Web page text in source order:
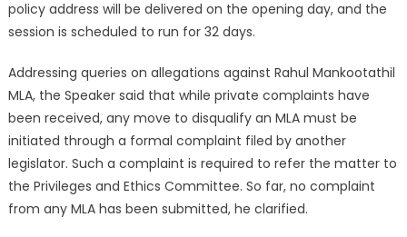
policy address will be delivered on the opening day, and the
session is scheduled to run for 32 days.
Addressing queries on allegations against Rahul Mankootathil
MLA, the Speaker said that while private complaints have
been received, any move to disqualify an MLA must be
initiated through a formal complaint filed by another
legislator. Such a complaint is required to refer the matter to
the Privileges and Ethics Committee. So far, no complaint
from any MLA has been submitted, he clarified.